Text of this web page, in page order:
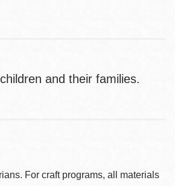
and their families.
For craft programs, all materials